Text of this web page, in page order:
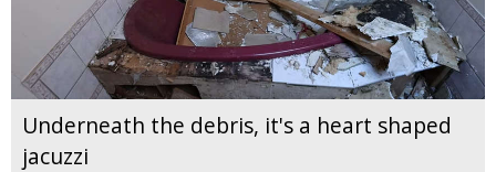
Underneath the debris, it's a heart shaped
jacuzzi